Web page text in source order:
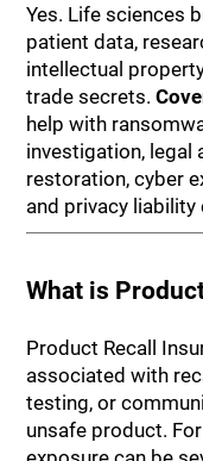
Yes. Life sciences
patient data,
intellectual
trade secrets.
help with
investigation, legal
restoration, cyber
and privacy liability
What is
Product Recall
associated with
testing, or
unsafe product.